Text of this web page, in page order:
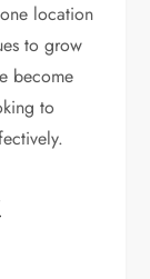
location
to grow
become
to